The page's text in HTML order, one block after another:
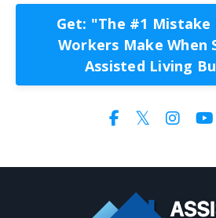
Get: "The #1 Mistake
Workers Make When
Assisted Living